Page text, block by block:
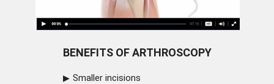
BENEFITS OF ARTHROSCOPY
Smaller incisions